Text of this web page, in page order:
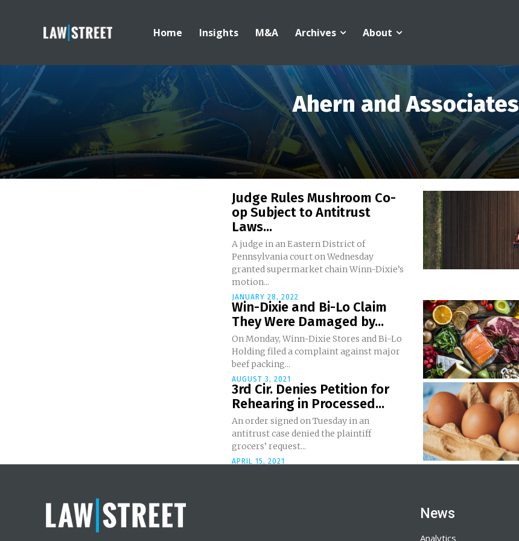
Home Insights M&A Archives About
Ahern and Associates
Judge Rules Mushroom Co-
op Subject to Antitrust
Laws...
A judge in an Eastern District of
Pennsylvania court on Wednesday
granted supermarket chain Winn-Dixie’s
motion...
JANUARY 28, 2022
Win-Dixie and Bi-Lo Claim
They Were Damaged by...
On Monday, Winn-Dixie Stores and Bi-Lo
Holding filed a complaint against major
beef packing...
AUGUST 3, 2021
3rd Cir. Denies Petition for
Rehearing in Processed...
An order signed on Tuesday in an
antitrust case denied the plaintiff
grocers’ request...
APRIL 15, 2021
News
Analytics